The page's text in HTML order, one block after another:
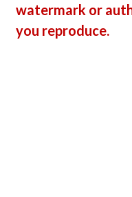
watermark or
you reproduce.